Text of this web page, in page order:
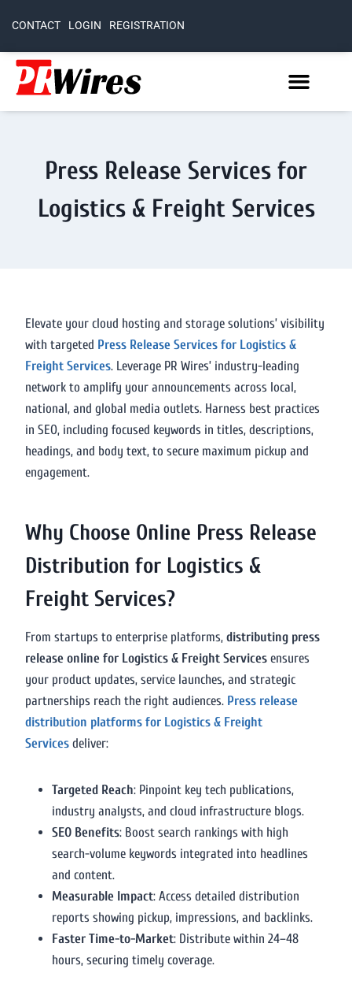
CONTACT LOGIN REGISTRATION
Press Release Services for
Logistics & Freight Services
Elevate your cloud hosting and storage solutions’ visibility
with targeted Press Release Services for Logistics &
Freight Services. Leverage PR Wires’ industry-leading
network to amplify your announcements across local,
national, and global media outlets. Harness best practices
in SEO, including focused keywords in titles, descriptions,
headings, and body text, to secure maximum pickup and
engagement.
Why Choose Online Press Release
Distribution for Logistics &
Freight Services?
From startups to enterprise platforms, distributing press
release online for Logistics & Freight Services ensures
your product updates, service launches, and strategic
partnerships reach the right audiences. Press release
distribution platforms for Logistics & Freight
Services deliver:
Targeted Reach: Pinpoint key tech publications,
industry analysts, and cloud infrastructure blogs.
SEO Benefits: Boost search rankings with high
search-volume keywords integrated into headlines
and content.
Measurable Impact: Access detailed distribution
reports showing pickup, impressions, and backlinks.
Faster Time-to-Market: Distribute within 24–48
hours, securing timely coverage.